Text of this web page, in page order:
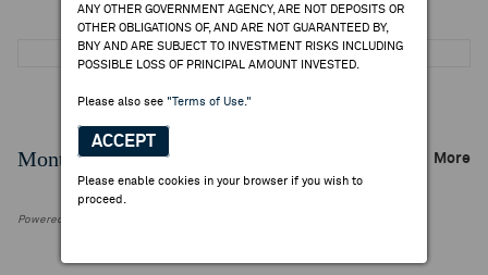
ANY OTHER GOVERNMENT AGENCY, ARE NOT DEPOSITS OR
OTHER OBLIGATIONS OF, AND ARE NOT GUARANTEED BY,
BNY AND ARE SUBJECT TO INVESTMENT RISKS INCLUDING
POSSIBLE LOSS OF PRINCIPAL AMOUNT INVESTED.
Please also see "Terms of Use."
ACCEPT
Please enable cookies in your browser if you wish to
proceed.
Monthly Trading Summary More
Powered by FactSet Research Systems Inc.